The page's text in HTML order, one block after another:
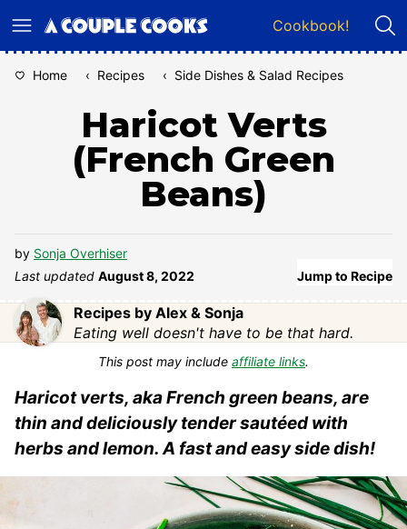
to
Cookbook!
Home ‹ Recipes ‹ Side Dishes & Salad Recipes
Haricot Verts
(French Green
Beans)
by Sonja Overhiser
Last updated August 8, 2022 Jump to Recipe
Recipes by Alex & Sonja
Eating well doesn't have to be that hard.
This post may include affiliate links.
Haricot verts, aka French green beans, are
thin and deliciously tender sautéed with
herbs and lemon. A fast and easy side dish!